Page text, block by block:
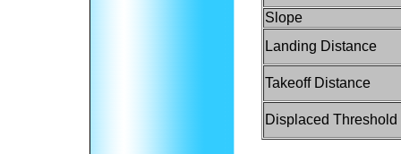
Slope
Landing Distance
Takeoff Distance
Displaced Threshold